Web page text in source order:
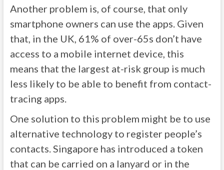
Another problem is, of course, that only
smartphone owners can use the apps. Given
that, in the UK, 61% of over-65s don’t have
access to a mobile internet device, this
means that the largest at-risk group is much
less likely to be able to benefit from contact-
tracing apps.
One solution to this problem might be to use
alternative technology to register people’s
contacts. Singapore has introduced a token
that can be carried on a lanyard or in the